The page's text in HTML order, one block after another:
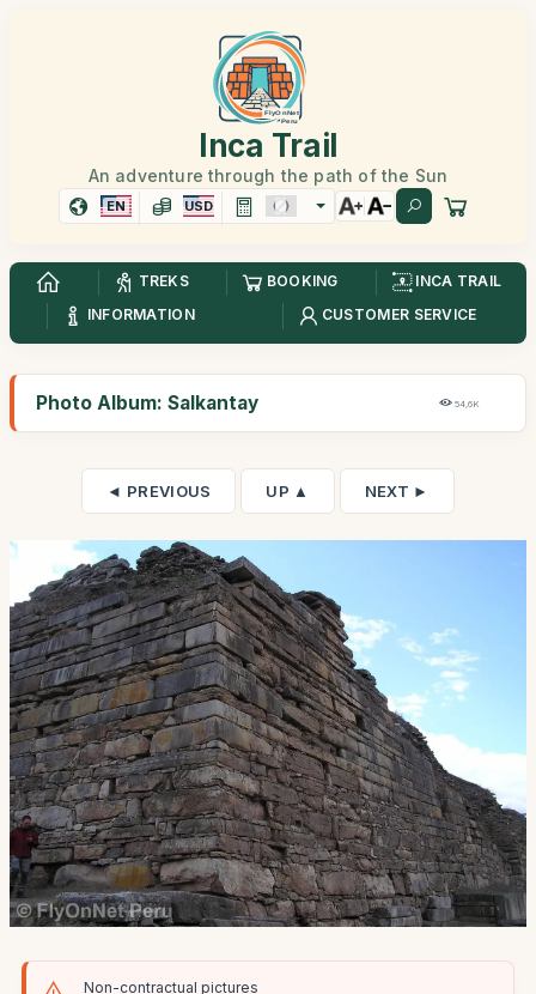
Inca Trail
An adventure through the path of the Sun
EN USD
TREKS BOOKING
INCA TRAIL
INFORMATION
CUSTOMER SERVICE
Photo Album: Salkantay 54,6K
◄ PREVIOUS UP ▲ NEXT ►
Non-contractual pictures